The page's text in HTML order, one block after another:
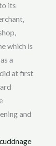
its
which is
a
at first
and